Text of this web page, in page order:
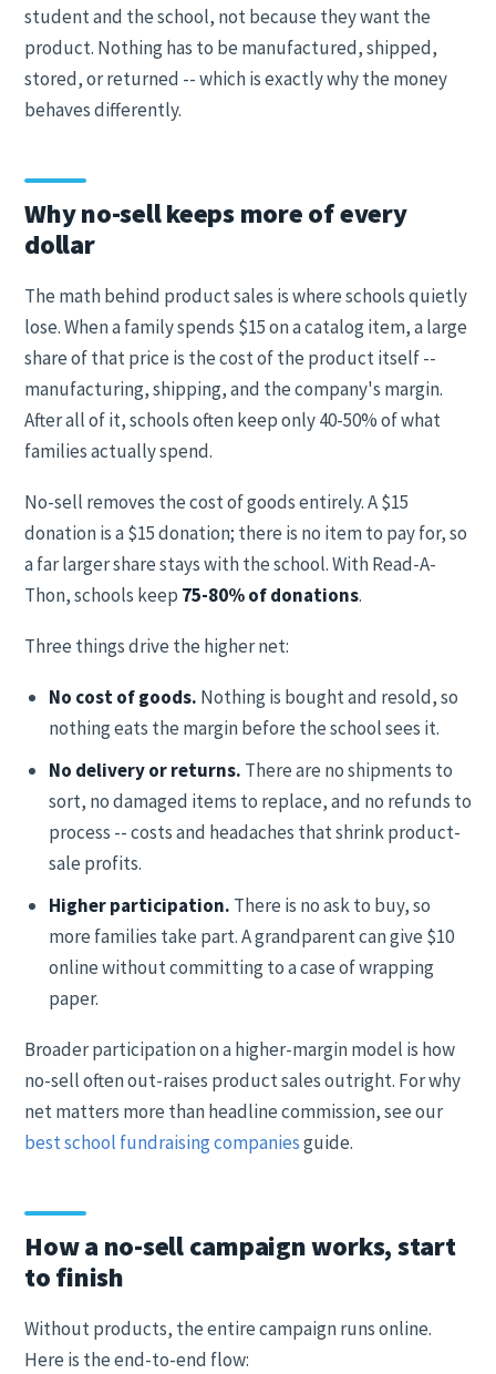
student and the school, not because they want the
product. Nothing has to be manufactured, shipped,
stored, or returned -- which is exactly why the money
behaves differently.
Why no-sell keeps more of every
dollar
The math behind product sales is where schools quietly
lose. When a family spends $15 on a catalog item, a large
share of that price is the cost of the product itself --
manufacturing, shipping, and the company's margin.
After all of it, schools often keep only 40-50% of what
families actually spend.
No-sell removes the cost of goods entirely. A $15
donation is a $15 donation; there is no item to pay for, so
a far larger share stays with the school. With Read-A-
Thon, schools keep 75-80% of donations.
Three things drive the higher net:
No cost of goods. Nothing is bought and resold, so
nothing eats the margin before the school sees it.
No delivery or returns. There are no shipments to
sort, no damaged items to replace, and no refunds to
process -- costs and headaches that shrink product-
sale profits.
Higher participation. There is no ask to buy, so
more families take part. A grandparent can give $10
online without committing to a case of wrapping
paper.
Broader participation on a higher-margin model is how
no-sell often out-raises product sales outright. For why
net matters more than headline commission, see our
best school fundraising companiesguide.
How a no-sell campaign works, start
to finish
Without products, the entire campaign runs online.
Here is the end-to-end flow: